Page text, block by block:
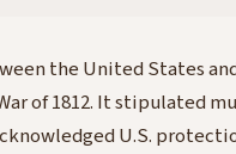
the United States
of 1812. It stipulated
U.S.